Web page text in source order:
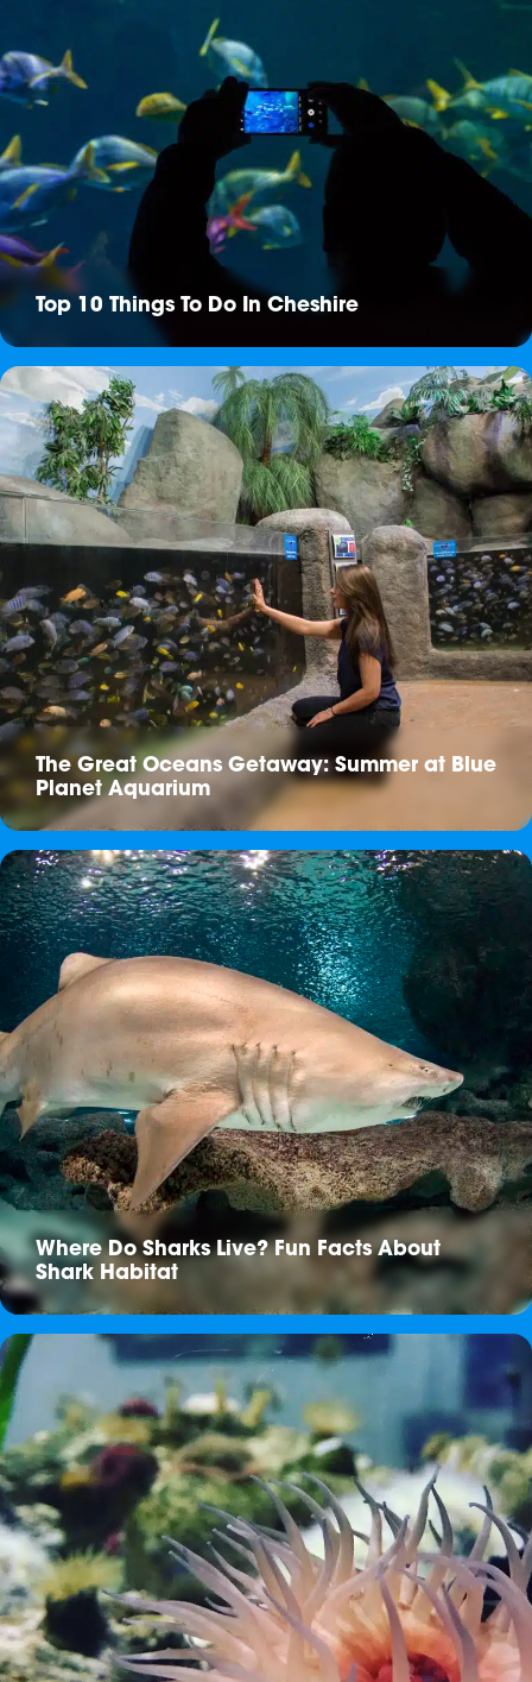
Top 10 Things To Do In Cheshire
The Great Oceans Getaway: Summer at Blue
Planet Aquarium
Where Do Sharks Live? Fun Facts About
Shark Habitat